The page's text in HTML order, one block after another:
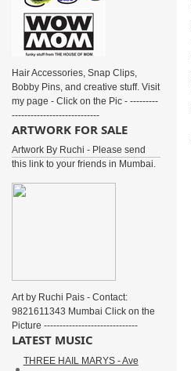
Hair Accessories, Snap Clips,
Bobby Pins, and creative stuff. Visit
my page - Click on the Pic - ---------
----------------------------
ARTWORK FOR SALE
Artwork By Ruchi - Please send
this link to your friends in Mumbai.
Art by Ruchi Pais - Contact:
9821611343 Mumbai Click on the
Picture ------------------------------
LATEST MUSIC
THREE HAIL MARYS - Ave